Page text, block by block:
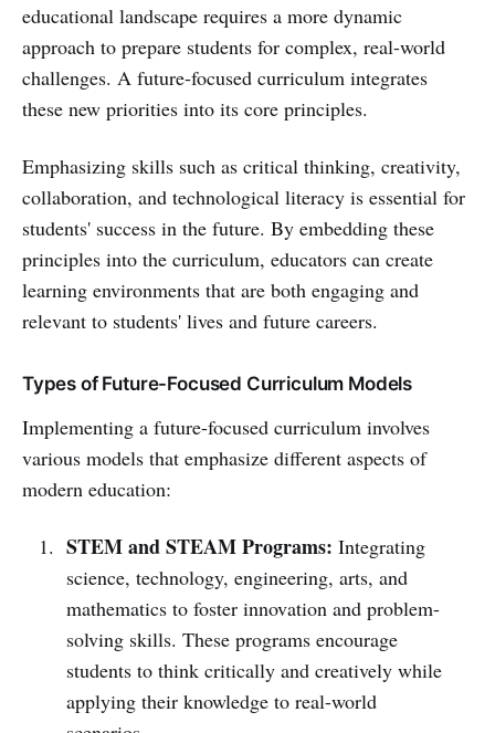
educational landscape requires a more dynamic
approach to prepare students for complex, real-world
challenges. A future-focused curriculum integrates
these new priorities into its core principles.
Emphasizing skills such as critical thinking, creativity,
collaboration, and technological literacy is essential for
students' success in the future. By embedding these
principles into the curriculum, educators can create
learning environments that are both engaging and
relevant to students' lives and future careers.
Types of Future-Focused Curriculum Models
Implementing a future-focused curriculum involves
various models that emphasize different aspects of
modern education:
STEM and STEAM Programs: Integrating
science, technology, engineering, arts, and
mathematics to foster innovation and problem-
solving skills. These programs encourage
students to think critically and creatively while
applying their knowledge to real-world